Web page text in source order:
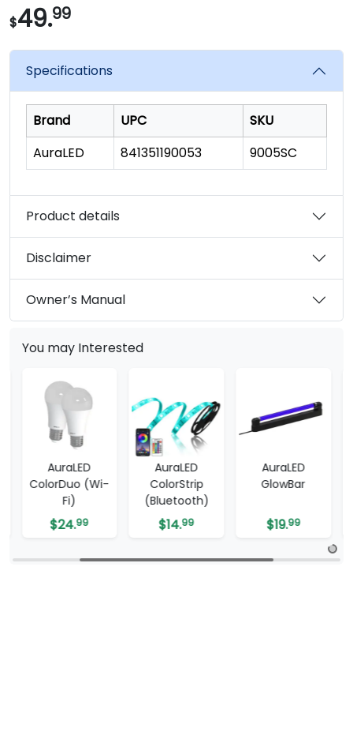
stars,
average
value.
page
$49.99
Specifications
Brand UPC
SKU
AuraLED
841351190053 9005SC
Product details
Disclaimer
Owner’s Manual
You may Interested
AuraLED
ColorDuo (Wi-
Fi)
$24.99
AuraLED
ColorStrip
(Bluetooth)
$14.99
AuraLED
GlowBar
$19.99